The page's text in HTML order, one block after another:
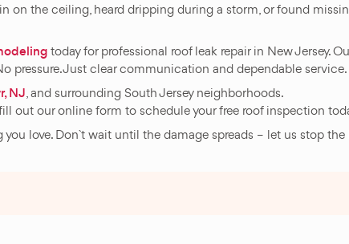
on the ceiling, heard dripping during a storm, or found
today for professional roof leak repair in New Jersey.
pressure. Just clear communication and dependable service.
NJ, and surrounding South Jersey neighborhoods.
out our online form to schedule your free roof inspection
you love. Don`t wait until the damage spreads – let us stop